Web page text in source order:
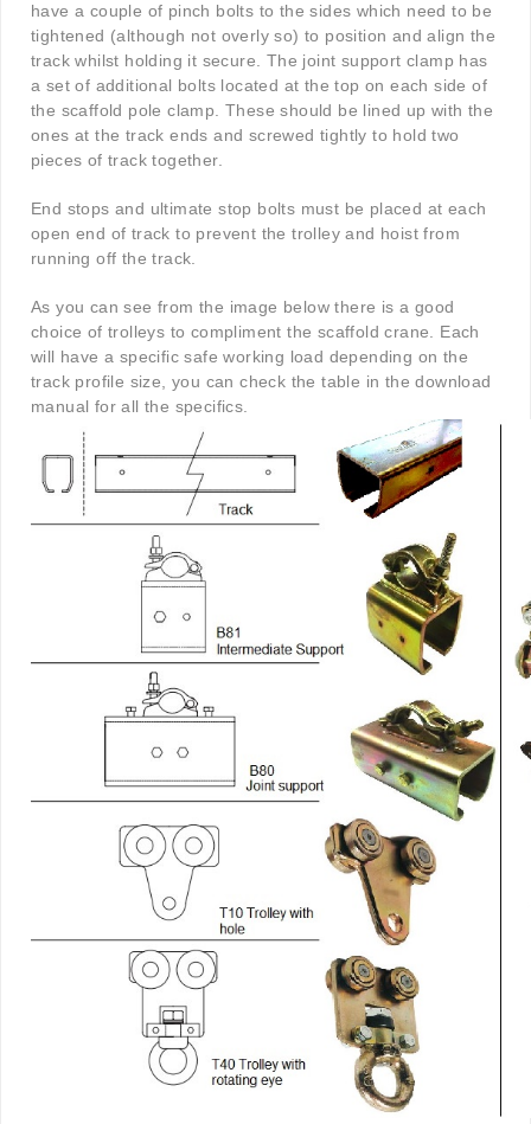
have a couple of pinch bolts to the sides which need to be
tightened (although not overly so) to position and align the
track whilst holding it secure. The joint support clamp has
a set of additional bolts located at the top on each side of
the scaffold pole clamp. These should be lined up with the
ones at the track ends and screwed tightly to hold two
pieces of track together.
End stops and ultimate stop bolts must be placed at each
open end of track to prevent the trolley and hoist from
running off the track.
As you can see from the image below there is a good
choice of trolleys to compliment the scaffold crane. Each
will have a specific safe working load depending on the
track profile size, you can check the table in the download
manual for all the specifics.